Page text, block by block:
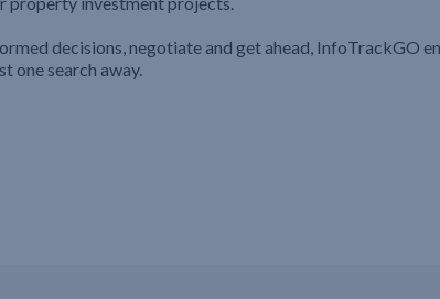
decisions, negotiate and get ahead, InfoTrackGO
one search away.